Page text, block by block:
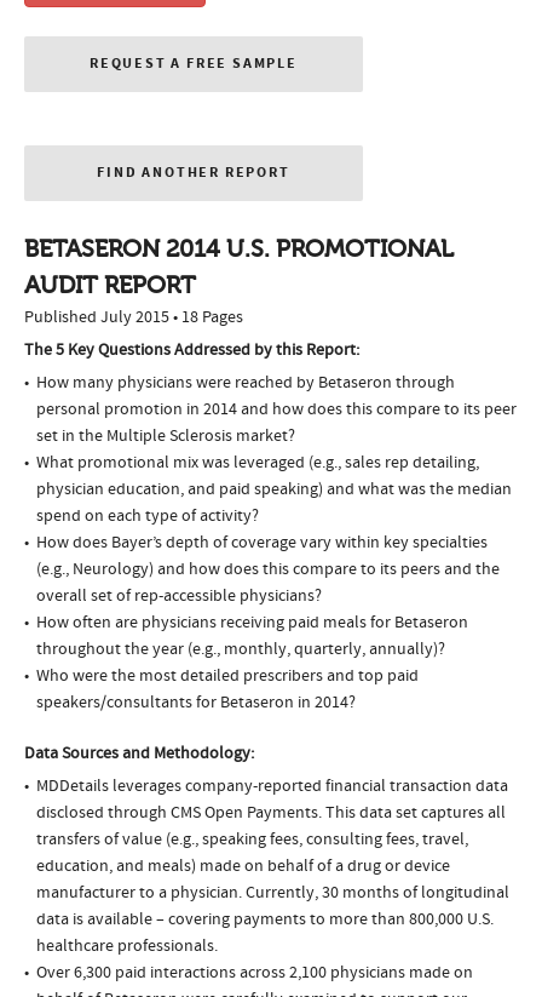
REQUEST A FREE SAMPLE
FIND ANOTHER REPORT
BETASERON 2014 U.S. PROMOTIONAL
AUDIT REPORT
Published July 2015 • 18 Pages
The 5 Key Questions Addressed by this Report:
How many physicians were reached by Betaseron through
personal promotion in 2014 and how does this compare to its peer
set in the Multiple Sclerosis market?
What promotional mix was leveraged (e.g., sales rep detailing,
physician education, and paid speaking) and what was the median
spend on each type of activity?
How does Bayer’s depth of coverage vary within key specialties
(e.g., Neurology) and how does this compare to its peers and the
overall set of rep-accessible physicians?
How often are physicians receiving paid meals for Betaseron
throughout the year (e.g., monthly, quarterly, annually)?
Who were the most detailed prescribers and top paid
speakers/consultants for Betaseron in 2014?
Data Sources and Methodology:
MDDetails leverages company-reported financial transaction data
disclosed through CMS Open Payments. This data set captures all
transfers of value (e.g., speaking fees, consulting fees, travel,
education, and meals) made on behalf of a drug or device
manufacturer to a physician. Currently, 30 months of longitudinal
data is available – covering payments to more than 800,000 U.S.
healthcare professionals.
Over 6,300 paid interactions across 2,100 physicians made on